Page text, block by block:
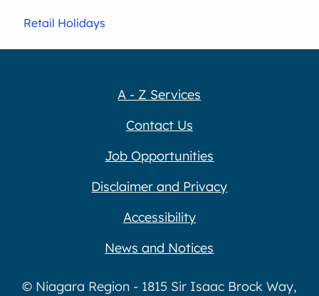
Retail Holidays
A - Z Services
Contact Us
Job Opportunities
Disclaimer and Privacy
Accessibility
News and Notices
© Niagara Region - 1815 Sir Isaac Brock Way,